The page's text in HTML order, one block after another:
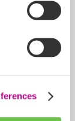
travelcard